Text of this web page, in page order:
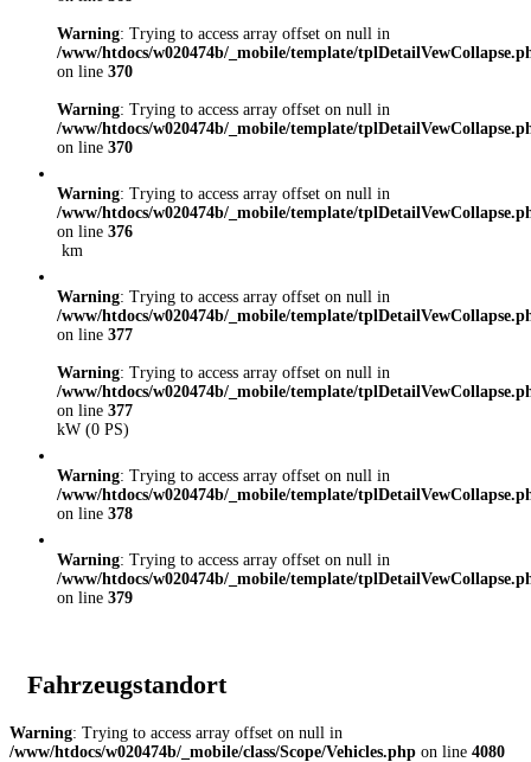
Warning: Trying to access array offset on null in
/www/htdocs/w020474b/_mobile/template/
on line 370
Warning: Trying to access array offset on null in
/www/htdocs/w020474b/_mobile/template/
on line 370
Warning: Trying to access array offset on null in
/www/htdocs/w020474b/_mobile/template/
on line 376
km
Warning: Trying to access array offset on null in
/www/htdocs/w020474b/_mobile/template/
on line 377
Warning: Trying to access array offset on null in
/www/htdocs/w020474b/_mobile/template/
on line 377
kW (0 PS)
Warning: Trying to access array offset on null in
/www/htdocs/w020474b/_mobile/template/
on line 378
Warning: Trying to access array offset on null in
/www/htdocs/w020474b/_mobile/template/
on line 379
Fahrzeugstandort
Warning: Trying to access array offset on null in
/www/htdocs/w020474b/_mobile/class/Scope/Vehicles.php on line 4080